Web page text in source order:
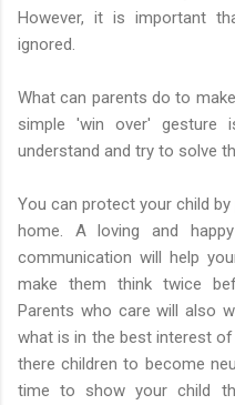
However, it is important
ignored.
What can parents do to
simple 'win over' gesture
understand and try to solve
You can protect your child
home. A loving and
communication will help
make them think twice
Parents who care will also
what is in the best interest
there children to become
time to show your child